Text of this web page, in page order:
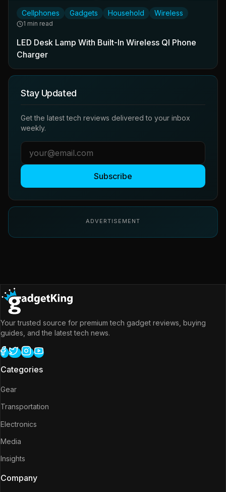
Cellphones Gadgets Household Wireless
1 min read
LED Desk Lamp With Built-In Wireless QI Phone
Charger
Stay Updated
Get the latest tech reviews delivered to your inbox
weekly.
Subscribe
ADVERTISEMENT
Your trusted source for premium tech gadget reviews, buying
guides, and the latest tech news.
Categories
Gear
Transportation
Electronics
Media
Insights
Company